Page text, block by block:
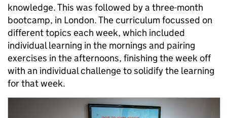
knowledge. This was followed by a three-month
bootcamp, in London. The curriculum focussed on
different topics each week, which included
individual learning in the mornings and pairing
exercises in the afternoons, finishing the week off
with an individual challenge to solidify the learning
for that week.